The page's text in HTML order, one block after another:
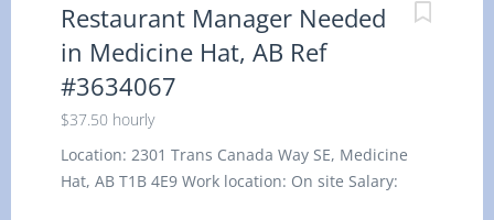
Restaurant Manager Needed
in Medicine Hat, AB Ref
#3634067
$37.50 hourly
Location: 2301 Trans Canada Way SE, Medicine
Hat, AB T1B 4E9 Work location: On site Salary: